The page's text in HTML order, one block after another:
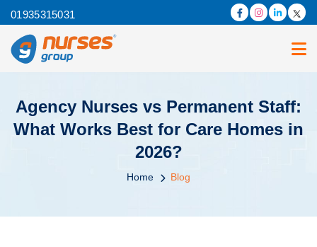
01935315031
Agency Nurses vs Permanent Staff:
What Works Best for Care Homes in
2026?
Home Blog